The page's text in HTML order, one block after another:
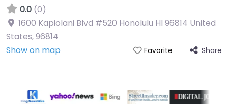
0.0 (0)
1600 Kapiolani Blvd #520 Honolulu HI 96814 United
States,96814
Show on map
Favorite Share